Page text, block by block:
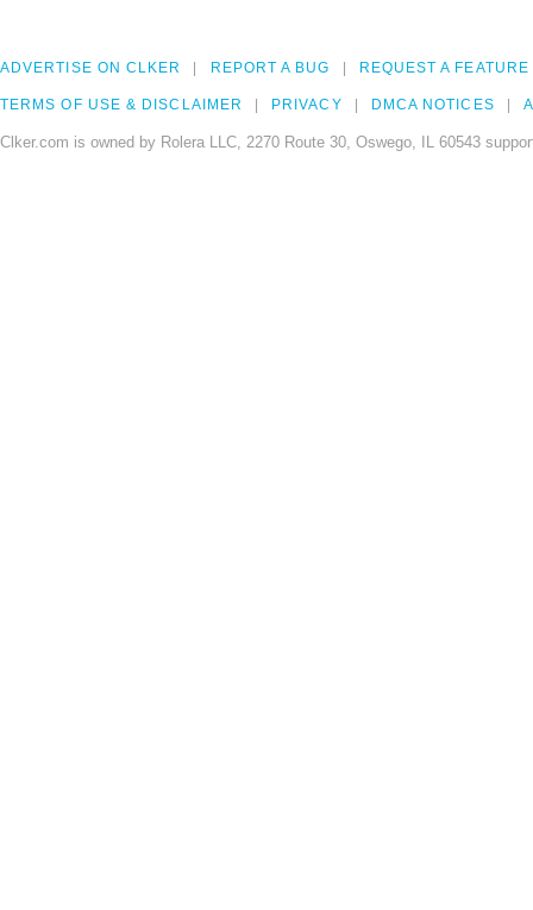
ADVERTISE ON CLKER REPORT A BUG REQUEST A FEATURE
TERMS OF USE & DISCLAIMER PRIVACY DMCA NOTICES
Clker.com is owned by Rolera LLC, 2270 Route 30, Oswego, IL 60543